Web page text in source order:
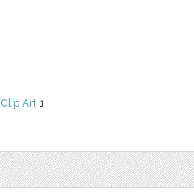
Clip Art 1